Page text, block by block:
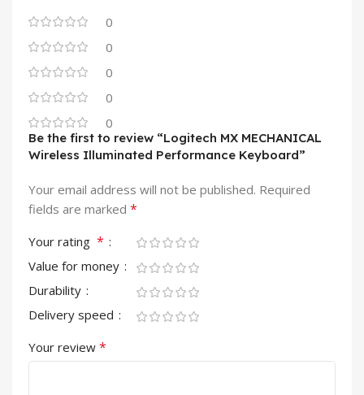
0
0
0
0
0
Be the first to review “Logitech MX MECHANICAL
Wireless Illuminated Performance Keyboard”
Your email address will not be published. Required
fields are marked *
Your rating *
Value for money
Durability
Delivery speed
Your review *